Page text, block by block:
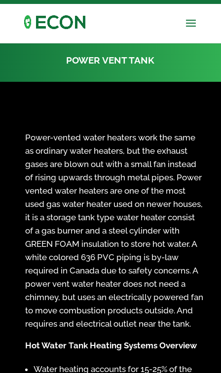
POWER VENT TANK
Power-vented water heaters work the same
as ordinary water heaters, but the exhaust
gases are blown out with a small fan instead
of rising upwards through metal pipes. Power
vented water heaters are one of the most
used gas water heater used on newer houses,
it is a storage tank type water heater consist
of a gas burner and a steel cylinder with
GREEN FOAM insulation to store hot water. A
white colored 636 PVC piping is by-law
required in Canada due to safety concerns. A
power vent water heater does not need a
chimney, but uses an electrically powered fan
to move combustion products outside. And
requires and electrical outlet near the tank.
Hot Water Tank Heating Systems Overview
Water heating accounts for 15-25% of the